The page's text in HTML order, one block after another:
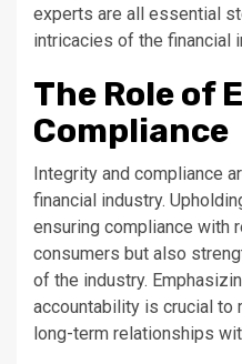
experts are all essential
intricacies of the financial
The Role of
Compliance
Integrity and compliance
financial industry.
ensuring compliance with
consumers but also
of the industry.
accountability is crucial to
long-term relationships